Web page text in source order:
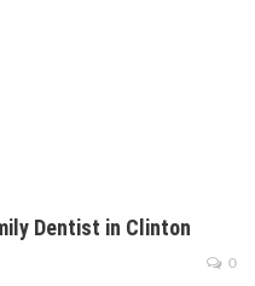
Dentist in Clinton
0